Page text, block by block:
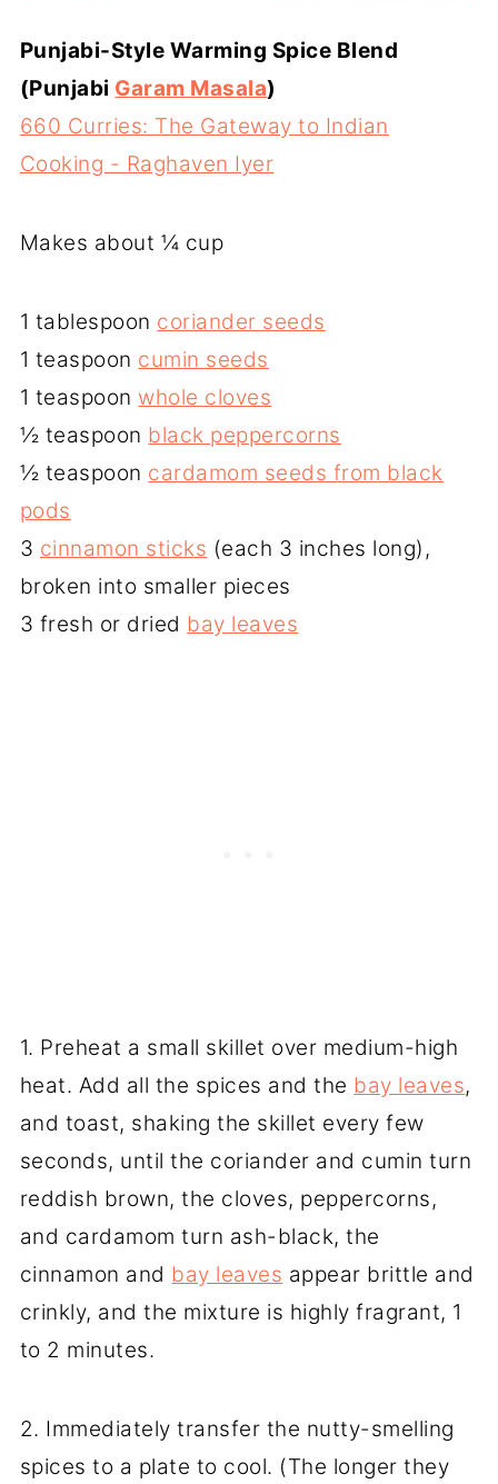
Punjabi-Style Warming Spice Blend
(Punjabi Garam Masala)
660 Curries: The Gateway to Indian
Cooking - Raghaven Iyer
Makes about ¼ cup
1 tablespoon coriander seeds
1 teaspoon cumin seeds
1 teaspoon whole cloves
½ teaspoon black peppercorns
½ teaspoon cardamom seeds from black
pods
3 cinnamon sticks (each 3 inches long),
broken into smaller pieces
3 fresh or dried bay leaves
1. Preheat a small skillet over medium-high
heat. Add all the spices and the bay leaves,
and toast, shaking the skillet every few
seconds, until the coriander and cumin turn
reddish brown, the cloves, peppercorns,
and cardamom turn ash-black, the
cinnamon and bay leaves appear brittle and
crinkly, and the mixture is highly fragrant, 1
to 2 minutes.
2. Immediately transfer the nutty-smelling
spices to a plate to cool. (The longer they